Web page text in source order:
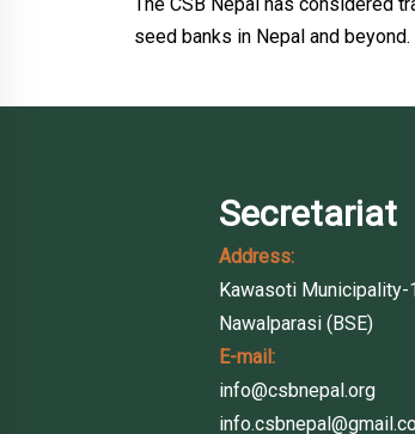
seed banks in Nepal and beyond.
Secretariat
Address:
Kawasoti Municipality-
Nawalparasi (BSE)
E-mail:
info@csbnepal.org